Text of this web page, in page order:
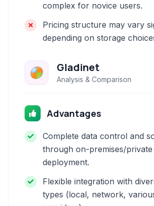
complex for novice users.
Pricing structure may vary
depending on storage
Gladinet
Analysis & Comparison
Advantages
Complete data control and
through on-premises/
deployment.
Flexible integration with
types (local, network,